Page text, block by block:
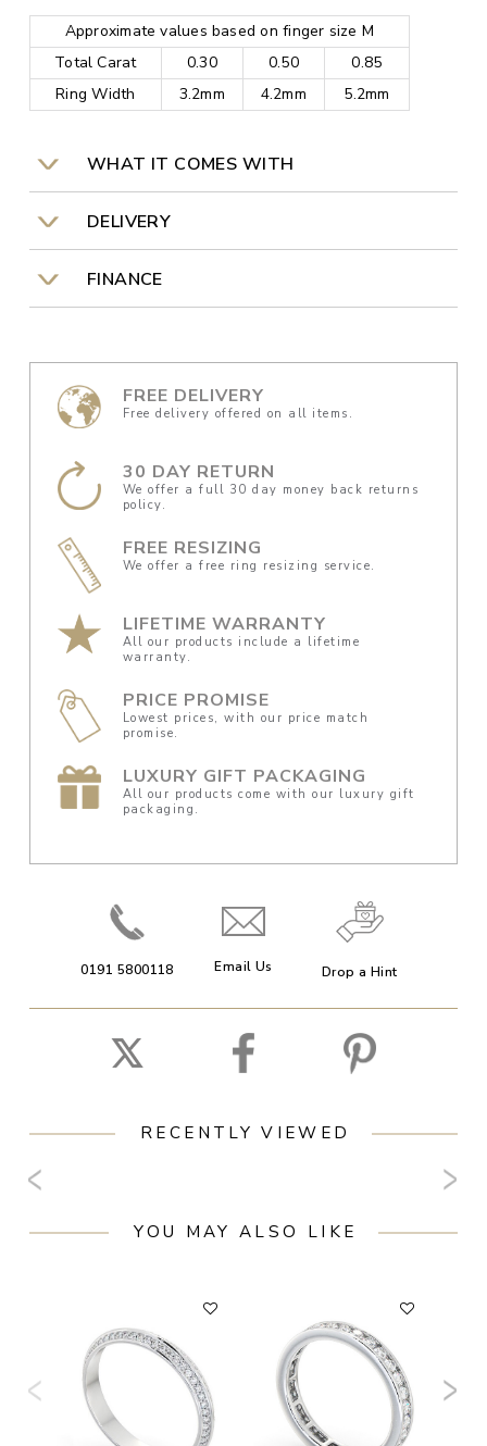
Approximate values based on finger size M
Total Carat
0.30 0.50
0.85
Ring Width
3.2mm 4.2mm 5.2mm
WHAT IT COMES WITH
DELIVERY
FINANCE
FREE DELIVERY
Free delivery offered on all items.
30 DAY RETURN
We offer a full 30 day money back returns
policy.
FREE RESIZING
We offer a free ring resizing service.
LIFETIME WARRANTY
All our products include a lifetime
warranty.
PRICE PROMISE
Lowest prices, with our price match
promise.
LUXURY GIFT PACKAGING
All our products come with our luxury gift
packaging.
0191 5800118 Email Us Drop a Hint
RECENTLY VIEWED
YOU MAY ALSO LIKE